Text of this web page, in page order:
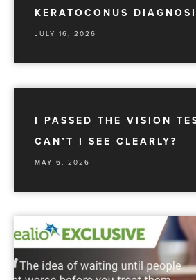
KERATOCONUS
JULY 16, 2026
I PASSED THE VISION
CAN’T I SEE CLEARLY?
MAY 6, 2026